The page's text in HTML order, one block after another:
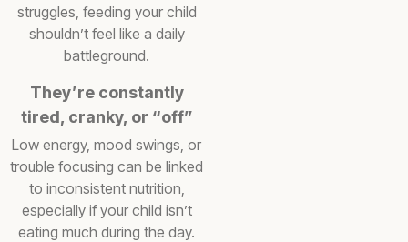
struggles, feeding your child
shouldn’t feel like a daily
battleground.
They’re constantly
tired, cranky, or “off”
Low energy, mood swings, or
trouble focusing can be linked
to inconsistent nutrition,
especially if your child isn’t
eating much during the day.